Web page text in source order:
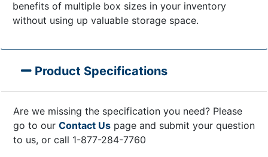
benefits of multiple box sizes in your inventory
without using up valuable storage space.
Product Specifications
Are we missing the specification you need? Please
go to our Contact Us page and submit your question
to us, or call 1-877-284-7760